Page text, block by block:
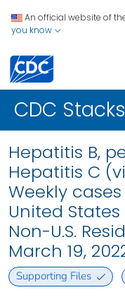
An official website of
you know
CDC Stacks
Hepatitis B,
Hepatitis C
Weekly
United States
Non-U.S.
March 19,
Supporting Files